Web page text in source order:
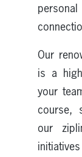
Our
is a
your
course,
our